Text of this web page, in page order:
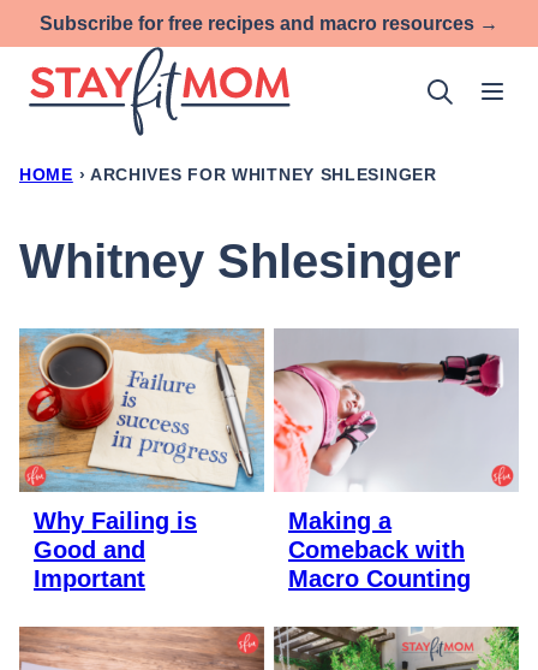
to
content
Subscribe for free recipes and macro resources →
HOME › ARCHIVES FOR WHITNEY SHLESINGER
Whitney Shlesinger
Why Failing is
Good and
Important
Making a
Comeback with
Macro Counting